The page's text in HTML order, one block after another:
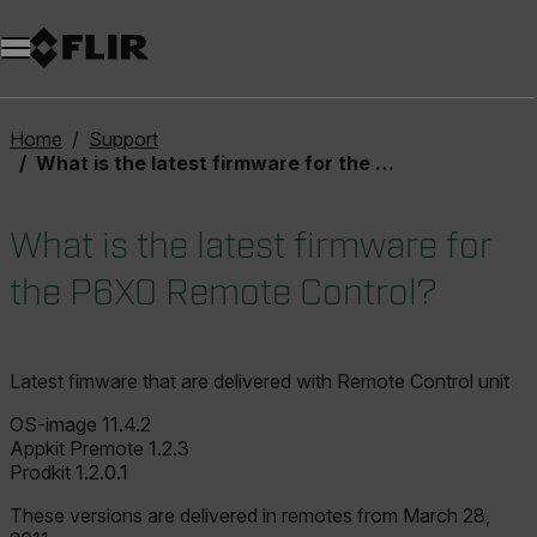
Home
Support
What is the latest firmware for the P6X0 Remote Control?
What is the latest firmware for
the P6X0 Remote Control?
Latest fimware that are delivered with Remote Control unit
OS-image 11.4.2
Appkit Premote 1.2.3
Prodkit 1.2.0.1
These versions are delivered in remotes from March 28,